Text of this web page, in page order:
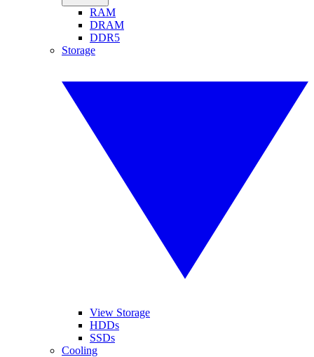
RAM
DRAM
DDR5
Storage
View Storage
HDDs
SSDs
Cooling